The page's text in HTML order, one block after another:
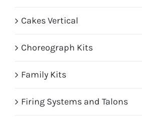
Cakes Vertical
Choreograph Kits
Family Kits
Firing Systems and Talons